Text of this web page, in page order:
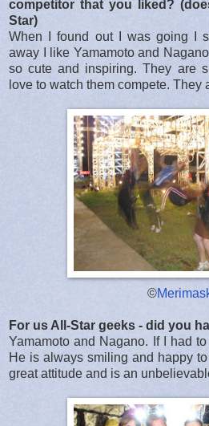
competitor that you liked?
Star)
When I found out I was going I
away I like Yamamoto and
so cute and inspiring. They are
love to watch them compete. They
©
For us All-Star geeks - did you
Yamamoto and Nagano. If I had
He is always smiling and happy
great attitude and is an